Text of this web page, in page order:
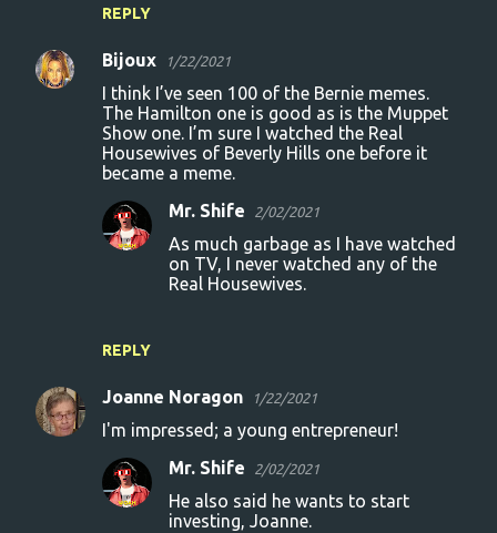
REPLY
Bijoux 1/22/2021
I think I’ve seen 100 of the Bernie memes.
The Hamilton one is good as is the Muppet
Show one. I’m sure I watched the Real
Housewives of Beverly Hills one before it
became a meme.
REPLY
Mr. Shife 2/02/2021
As much garbage as I have watched
on TV, I never watched any of the
Real Housewives.
Joanne Noragon 1/22/2021
I'm impressed; a young entrepreneur!
Mr. Shife 2/02/2021
He also said he wants to start
investing, Joanne.